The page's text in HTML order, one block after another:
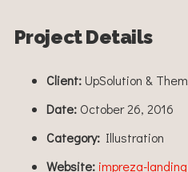
Project Details
Client:UpSolution &
Date:October 26, 2016
Category:Illustration
Website: impreza-